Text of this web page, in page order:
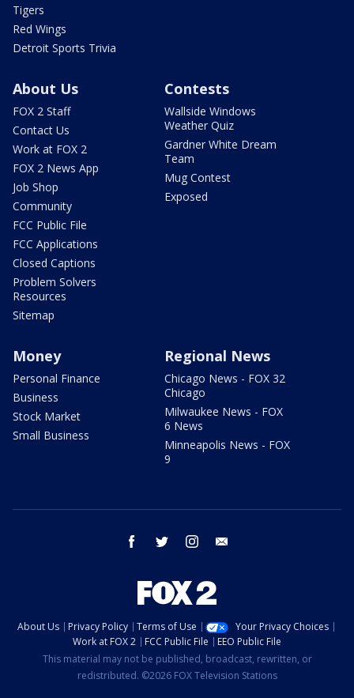
Tigers
Red Wings
Detroit Sports Trivia
About Us
FOX 2 Staff
Contact Us
Work at FOX 2
FOX 2 News App
Job Shop
Community
FCC Public File
FCC Applications
Closed Captions
Problem Solvers
Resources
Sitemap
Contests
Wallside Windows
Weather Quiz
Gardner White Dream
Team
Mug Contest
Exposed
Money
Personal Finance
Business
Stock Market
Small Business
Regional News
Chicago News - FOX 32
Chicago
Milwaukee News - FOX
6 News
Minneapolis News - FOX
9
facebook twitter instagram
About Us Privacy Policy Terms of Use
Your Privacy Choices
Work at FOX 2
FCC Public File
EEO Public File
This material may not be published, broadcast, rewritten, or
redistributed. ©2026 FOX Television Stations